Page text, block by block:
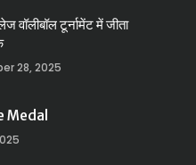
वॉलीबॉल टूर्नामेंट में जीता
28, 2025
Medal